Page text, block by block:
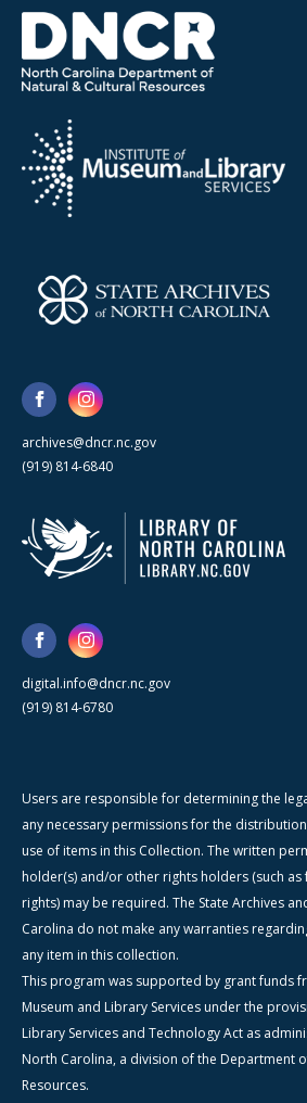
archives@dncr.nc.gov
(919) 814-6840
digital.info@dncr.nc.gov
(919) 814-6780
Users are responsible for determining the
any necessary permissions for the
use of items in this Collection. The written
holder(s) and/or other rights holders (such
rights) may be required. The State Archives
Carolina do not make any warranties
any item in this collection.
This program was supported by grant funds
Museum and Library Services under the
Library Services and Technology Act as
North Carolina, a division of the Department
Resources.